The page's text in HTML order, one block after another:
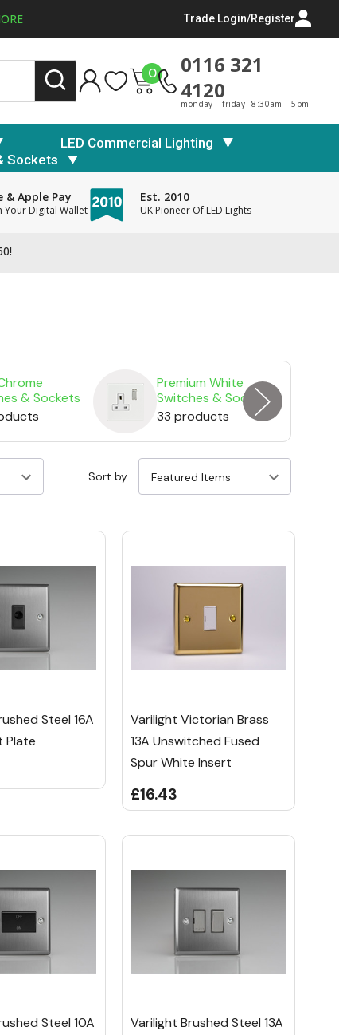
Trade Login/Register
0
0116 321
4120
monday - friday: 8:30am - 5pm
LED Commercial Lighting
Sockets
& Apple Pay
Your Digital Wallet
Est. 2010
UK Pioneer Of LED Lights
& Sockets
Premium White
Switches & Sockets
33 products
Sort by
Steel 16A
Plate
Varilight Victorian Brass
13A Unswitched Fused
Spur White Insert
£16.43
Steel 10A
Varilight Brushed Steel 13A